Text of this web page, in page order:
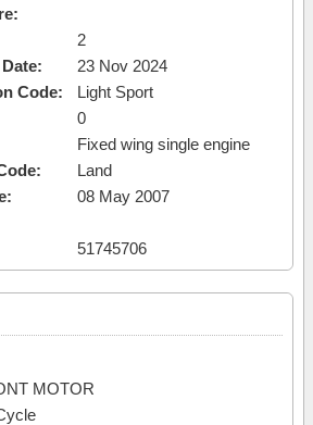
2
23 Nov 2024
Code:
Light Sport
0
Fixed wing single engine
Land
08 May 2007
51745706
MOTOR